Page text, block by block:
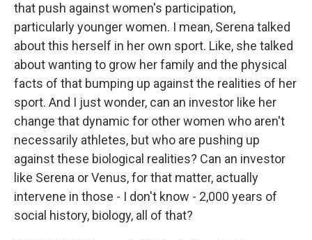
that push against women's participation,
particularly younger women. I mean, Serena talked
about this herself in her own sport. Like, she talked
about wanting to grow her family and the physical
facts of that bumping up against the realities of her
sport. And I just wonder, can an investor like her
change that dynamic for other women who aren't
necessarily athletes, but who are pushing up
against these biological realities? Can an investor
like Serena or Venus, for that matter, actually
intervene in those - I don't know - 2,000 years of
social history, biology, all of that?